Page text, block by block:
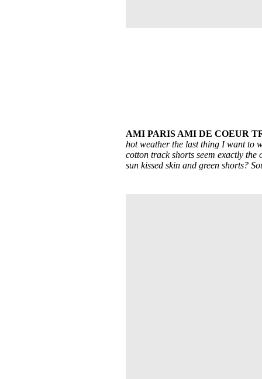
AMI PARIS AMI DE COEUR
hot weather the last thing I want to
cotton track shorts seem exactly
sun kissed skin and green shorts?